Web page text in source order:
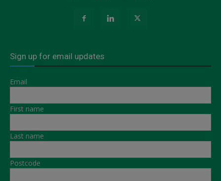
Sign up for email updates
Email
First name
Last name
Postcode